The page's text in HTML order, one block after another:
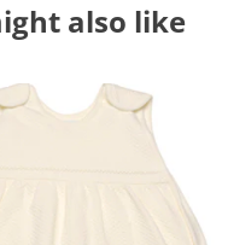
also like